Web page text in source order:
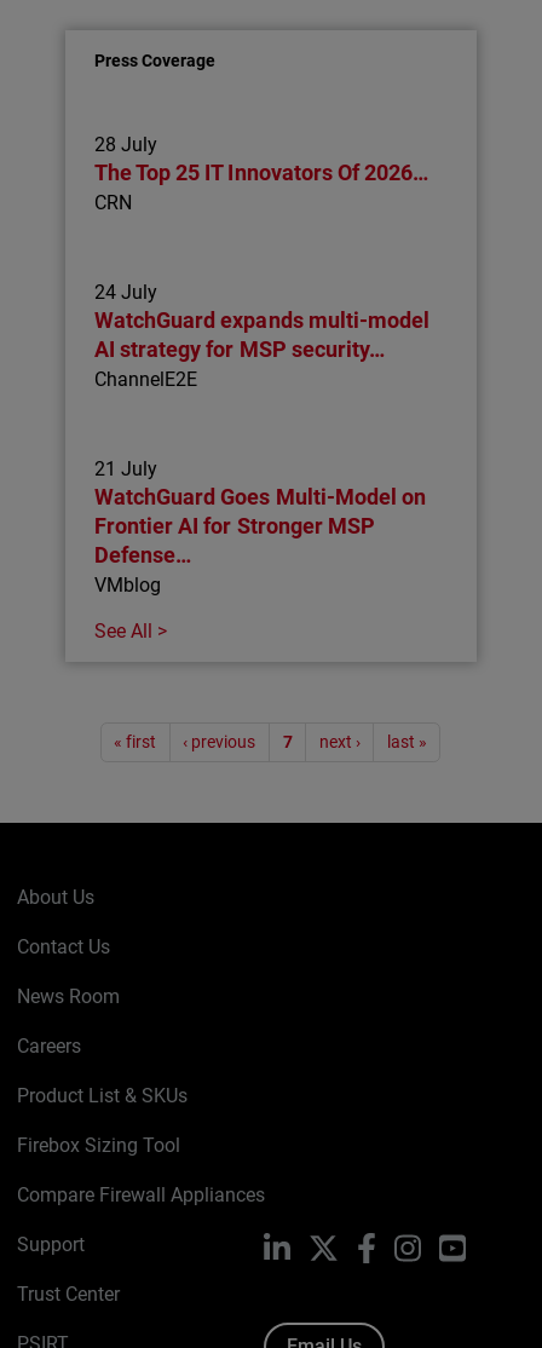
Press Coverage
28 July
The Top 25 IT Innovators Of 2026…
CRN
24 July
WatchGuard expands multi-model
AI strategy for MSP security…
ChannelE2E
21 July
WatchGuard Goes Multi-Model on
Frontier AI for Stronger MSP
Defense…
VMblog
See All >
Pagination« first ‹ previous 7 next › last »
About Us
Contact Us
News Room
Careers
Product List & SKUs
Firebox Sizing Tool
Compare Firewall Appliances
Support
Trust Center
PSIRT
LinkedIn FacebookInstagramYouTube